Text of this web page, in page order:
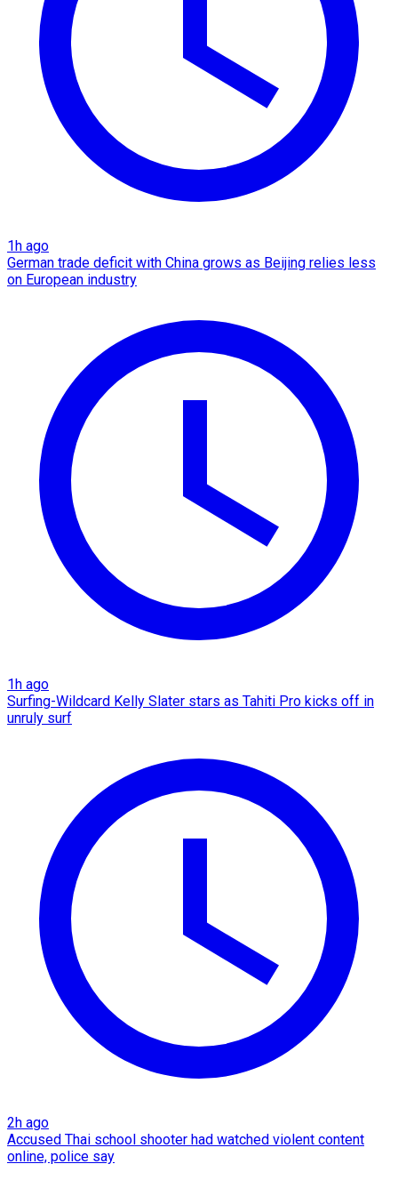
1h ago
German trade deficit with China grows as Beijing relies less
on European industry
1h ago
Surfing-Wildcard Kelly Slater stars as Tahiti Pro kicks off in
unruly surf
2h ago
Accused Thai school shooter had watched violent content
online, police say